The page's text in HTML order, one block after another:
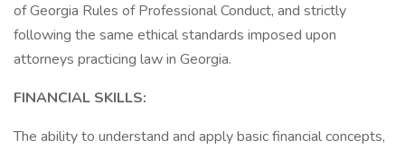
of Georgia Rules of Professional Conduct, and strictly
following the same ethical standards imposed upon
attorneys practicing law in Georgia.
FINANCIAL SKILLS:
The ability to understand and apply basic financial concepts,